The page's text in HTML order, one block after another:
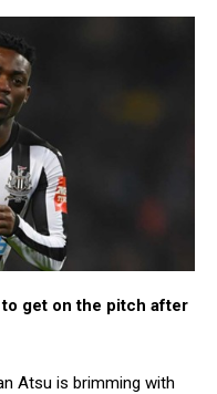
get on the pitch after
Atsu is brimming with